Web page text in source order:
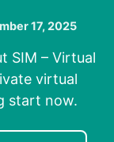
17, 2025
SIM – Virtual
virtual
start now.